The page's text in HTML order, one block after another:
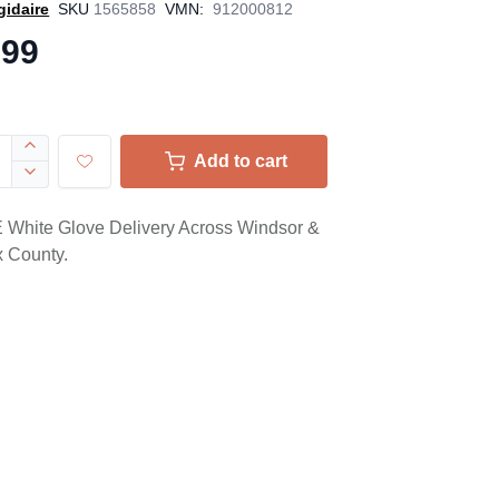
SKU 1565858 VMN: 912000812
Add to cart
White Glove Delivery Across Windsor &
County.